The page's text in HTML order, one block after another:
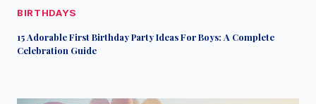
BIRTHDAYS
15 Adorable First Birthday Party Ideas For Boys: A Complete
Celebration Guide